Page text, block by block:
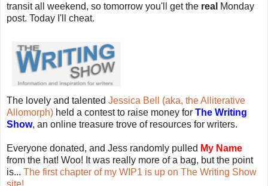
transit all weekend, so tomorrow you'll get the real Monday
post. Today I'll cheat.
The lovely and talented Jessica Bell (aka, the Alliterative
Allomorph) held a contest to raise money for The Writing
Show, an online treasure trove of resources for writers.
Everyone donated, and Jess randomly pulled My Name
from the hat! Woo! It was really more of a bag, but the point
is... The first chapter of my WIP1 is up on The Writing Show
site!